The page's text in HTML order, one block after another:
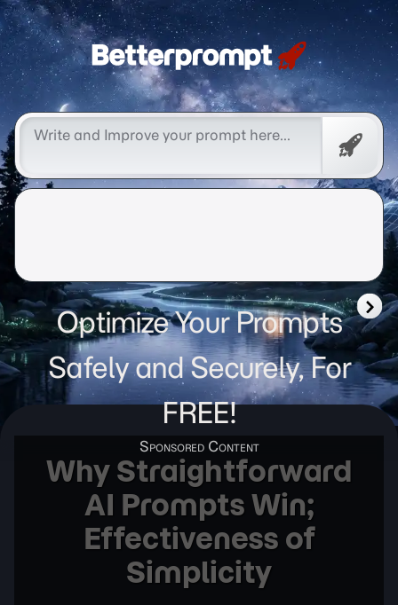
Betterprompt 🚀️®
Free
Optimize Your Prompts
Safely and Securely, For
FREE!
Why Straightforward
AI Prompts Win;
Effectiveness of
Simplicity